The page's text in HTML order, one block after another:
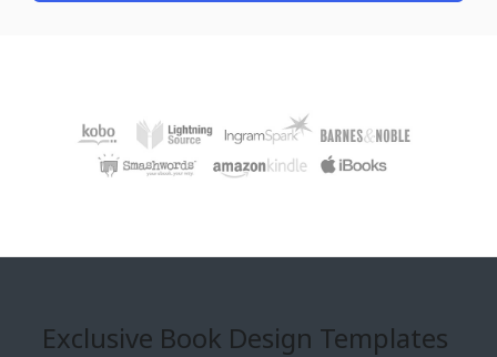
Exclusive Book Design Templates